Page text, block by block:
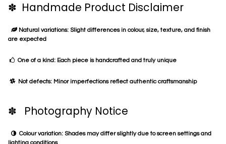
✽ Handmade Product Disclaimer
Natural variations: Slight differences in colour, size, texture, and finish
are expected
One of a kind: Each piece is handcrafted and truly unique
Not defects: Minor imperfections reflect authentic craftsmanship
✽ Photography Notice
Colour variation: Shades may differ slightly due to screen settings and